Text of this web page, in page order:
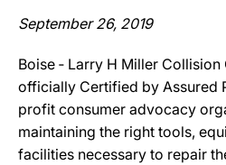
September 26, 2019
Boise ‐ Larry H Miller Collision
officially Certified by Assured
profit consumer advocacy
maintaining the right tools,
facilities necessary to repair